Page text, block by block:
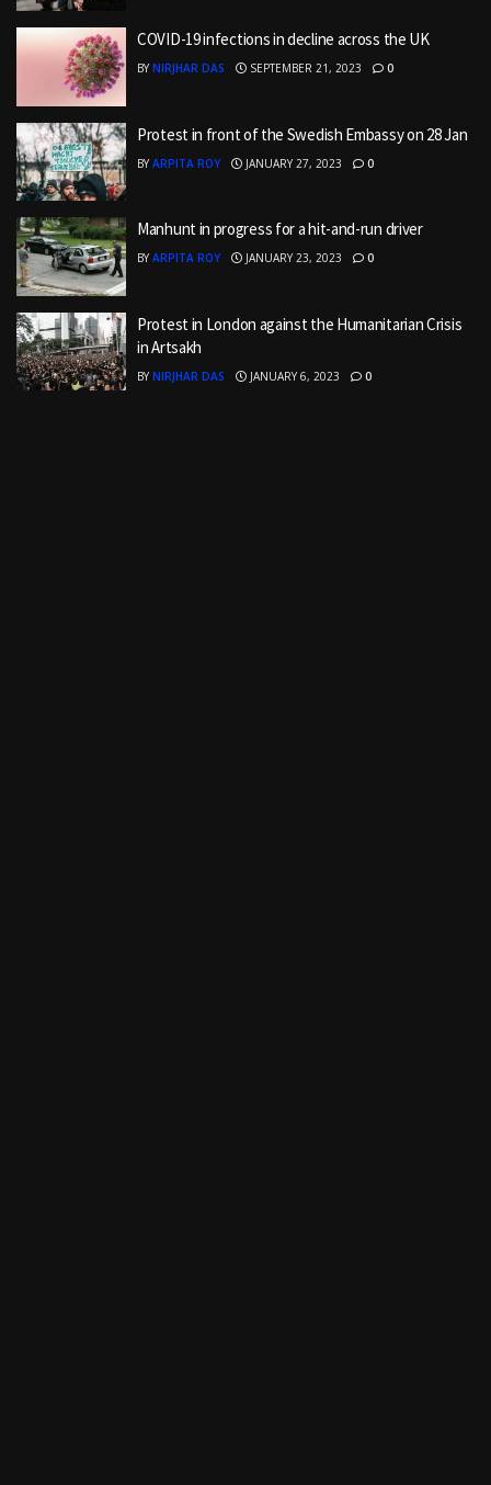
COVID-19 infections in decline across the UK
BY NIRJHAR DAS SEPTEMBER 21, 2023 0
Protest in front of the Swedish Embassy on 28 Jan
BY ARPITA ROY JANUARY 27, 2023 0
Manhunt in progress for a hit-and-run driver
BY ARPITA ROY JANUARY 23, 2023 0
Protest in London against the Humanitarian Crisis
in Artsakh
BY NIRJHAR DAS JANUARY 6, 2023 0